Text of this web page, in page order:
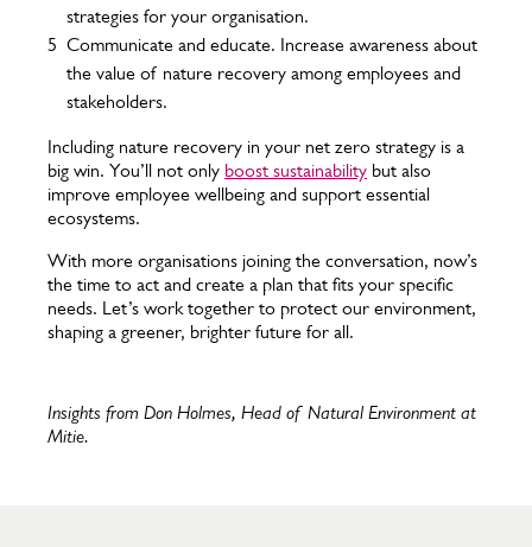
strategies for your organisation.
Communicate and educate. Increase awareness about
the value of nature recovery among employees and
stakeholders.
Including nature recovery in your net zero strategy is a
big win. You’ll not only boost sustainability but also
improve employee wellbeing and support essential
ecosystems.
With more organisations joining the conversation, now’s
the time to act and create a plan that fits your specific
needs. Let’s work together to protect our environment,
shaping a greener, brighter future for all.
Insights from Don Holmes, Head of Natural Environment at
Mitie.